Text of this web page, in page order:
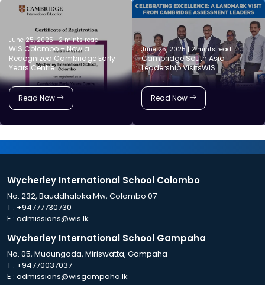
June 25, 2025 | 2 mints read
WIS Colombo – Now a
Recognized Cambridge Early
Years Centre
Read Now
June 25, 2025 | 2 mints read
Cambridge South Asia
Leadership VisitsWIS
Read Now
Wycherley International School Colombo
No. 232, Bauddhaloka Mw, Colombo 07
T : +94777730730
E : admissions@wis.lk
Wycherley International School Gampaha
No. 05, Mudungoda, Miriswatta, Gampaha
T : +94770037037
E : admissions@wisgampaha.lk